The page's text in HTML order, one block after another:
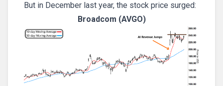
But in December last year, the stock price surged:
Broadcom (AVGO)